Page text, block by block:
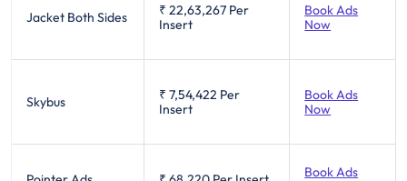
Jacket Both Sides ₹ 22,63,267 Per
Insert
Book Ads
Now
Skybus ₹ 7,54,422 Per
Insert
Book Ads
Now
Book Ads